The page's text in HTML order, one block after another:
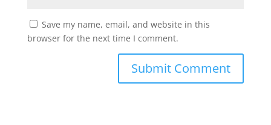
Save my name, email, and website in this
browser for the next time I comment.